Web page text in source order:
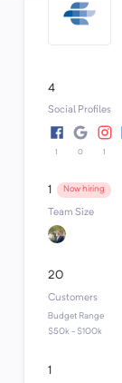
4
Social Profiles
1 0 1
1 Now hiring
Team Size
20
Customers
Budget Range
$50k - $100k
1